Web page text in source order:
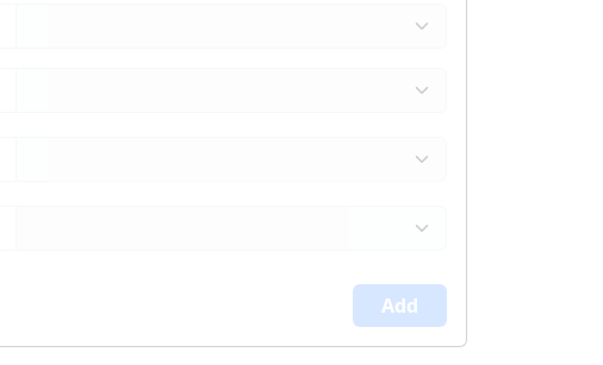
Add